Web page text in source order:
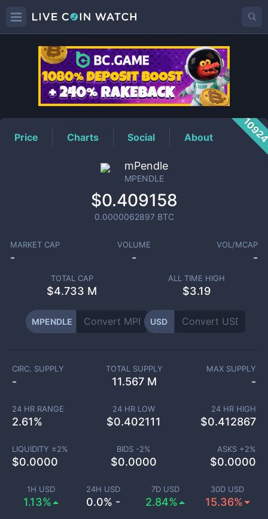
MPENDLEPrice
Price Charts Social About
mPendle
MPENDLE
$0.409158
0.0000062897 BTC
MARKET CAP
-
VOLUME
-
VOL/MCAP
-
TOTAL CAP
$4.733 M
ALL TIME HIGH
$3.19
MPENDLE USD
1H USD
1.13%
24H USD
0.0% -
7D USD
2.84%
30D USD
15.36%
CIRC. SUPPLY
-
TOTAL SUPPLY
11.567 M
MAX SUPPLY
-
24 HR RANGE
2.61%
24 HR LOW
$0.402111
24 HR HIGH
$0.412867
LIQUIDITY ±2%
$0.0000
BIDS -2%
$0.0000
ASKS +2%
$0.0000